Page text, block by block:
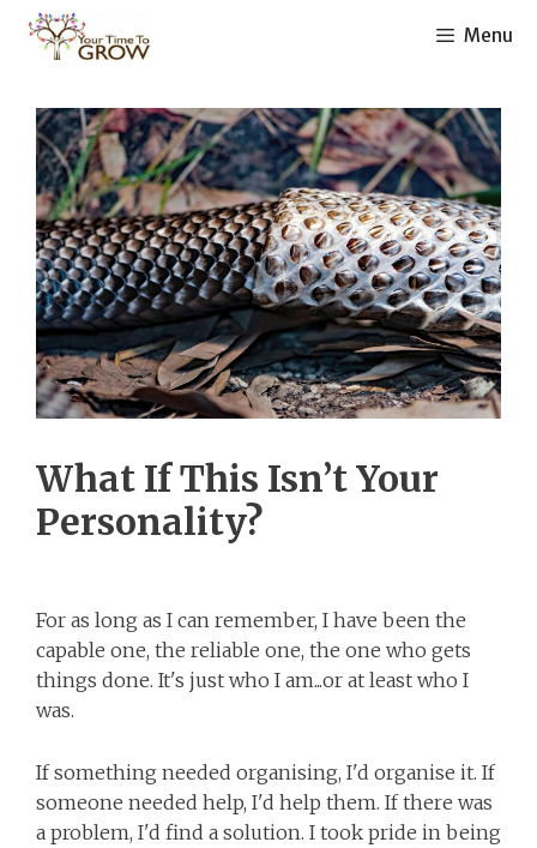
Skip
Menu
What If This Isn’t Your
Personality?
For as long as I can remember, I have been the
capable one, the reliable one, the one who gets
things done. It's just who I am...or at least who I
was.
If something needed organising, I'd organise it. If
someone needed help, I'd help them. If there was
a problem, I'd find a solution. I took pride in being